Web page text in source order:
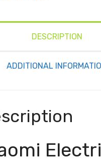
DESCRIPTION
ADDITIONAL